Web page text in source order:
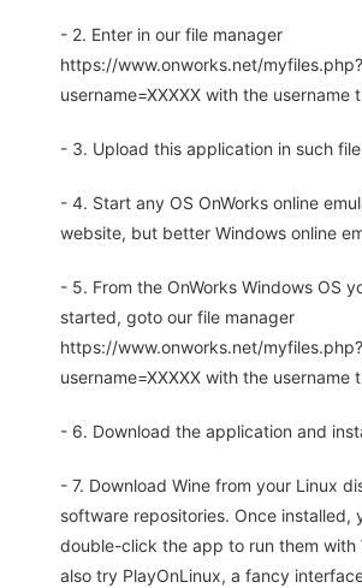
- 2. Enter in our file manager
https://www.onworks.net/myfiles.php?
username=XXXXX with the username
- 3. Upload this application in such
- 4. Start any OS OnWorks online
website, but better Windows online
- 5. From the OnWorks Windows OS
started, goto our file manager
https://www.onworks.net/myfiles.php?
username=XXXXX with the username
- 6. Download the application and
- 7. Download Wine from your Linux
software repositories. Once installed,
double-click the app to run them with
also try PlayOnLinux, a fancy